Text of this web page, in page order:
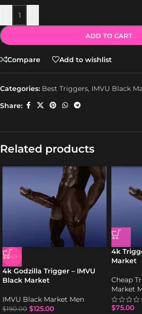
ADD TO CART
Compare Add to wishlist
Categories: Best Triggers, IMVU Black
Share:
Related products
-34%
4k Godzilla Trigger – IMVU
Black Market
IMVU Black Market Men
$190.00 $125.00
4k
Market
Cheap
Market
$75.00